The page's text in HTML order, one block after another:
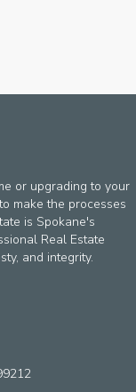
or upgrading to your
make the processes
is Spokane's
Real Estate
and integrity.